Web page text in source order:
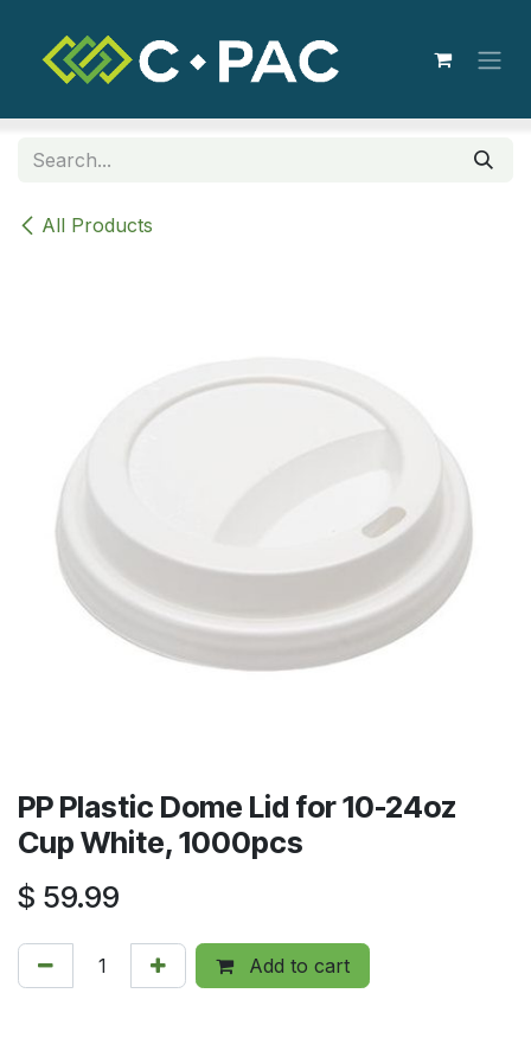
All Products
PP Plastic Dome Lid for 10-24oz
Cup White, 1000pcs
$ 59.99
Add to cart